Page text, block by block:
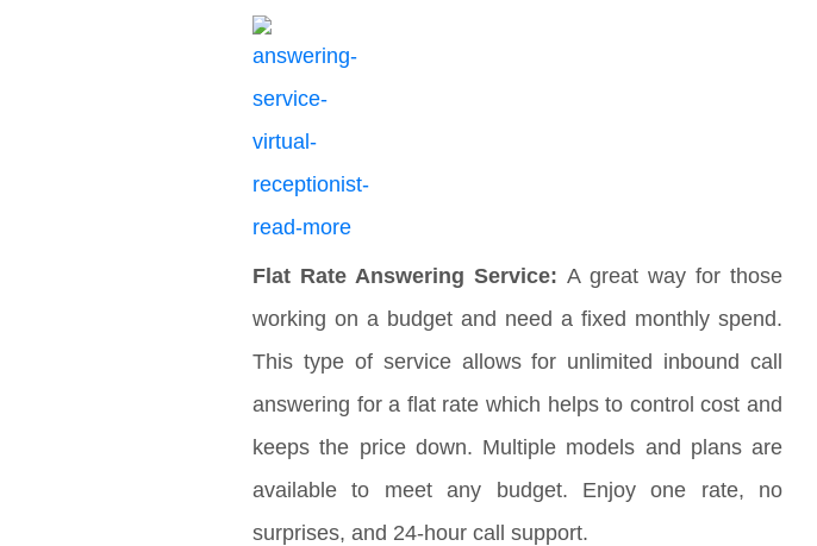
Flat Rate Answering Service: A great way for those
working on a budget and need a fixed monthly spend.
This type of service allows for unlimited inbound call
answering for a flat rate which helps to control cost and
keeps the price down. Multiple models and plans are
available to meet any budget. Enjoy one rate, no
surprises, and 24-hour call support.